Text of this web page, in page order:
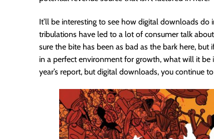
It’ll be interesting to see how digital downloads do
tribulations have led to a lot of consumer talk
sure the bite has been as bad as the bark here,
in a perfect environment for growth, what will it be
year’s report, but digital downloads, you continue